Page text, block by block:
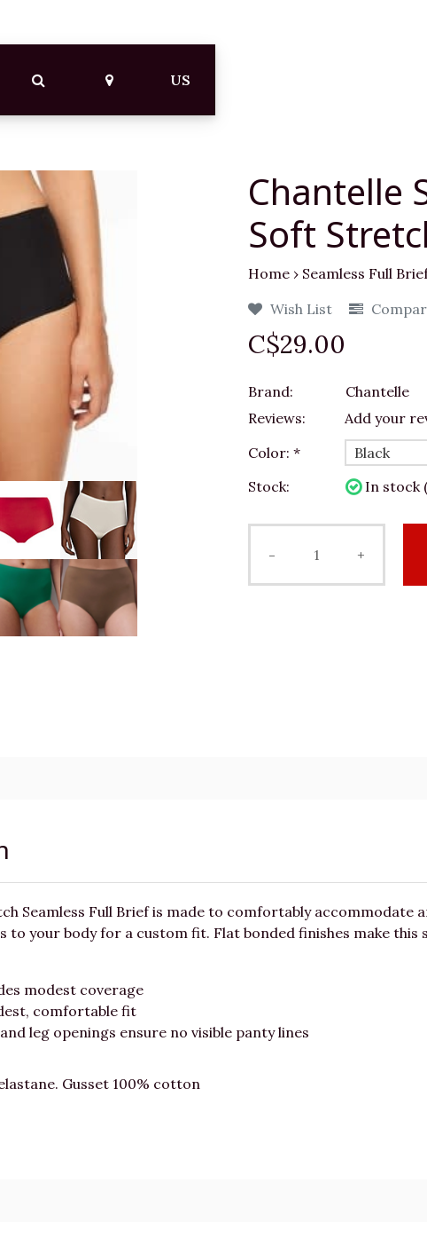
US
Chantelle
Soft
Home › Seamless Full
Wish List
C$29.00
Brand:
Chantelle
Reviews:
Add your
Color: *
Stock:
In stock
- +
Seamless Full Brief is made to comfortably accommodate
your body for a custom fit. Flat bonded finishes make this
modest coverage
comfortable fit
leg openings ensure no visible panty lines
Gusset 100% cotton